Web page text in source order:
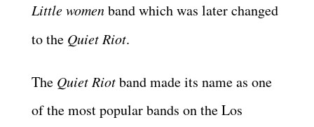
Little womenband which was later changed
to the Quiet Riot.
The Quiet Riotband made its name as one
of the most popular bands on the Los